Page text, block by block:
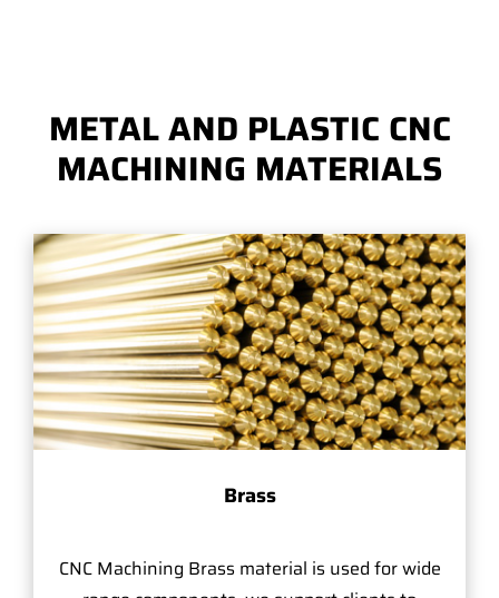
METAL AND PLASTIC CNC
MACHINING MATERIALS
Brass
CNC Machining Brass material is used for wide